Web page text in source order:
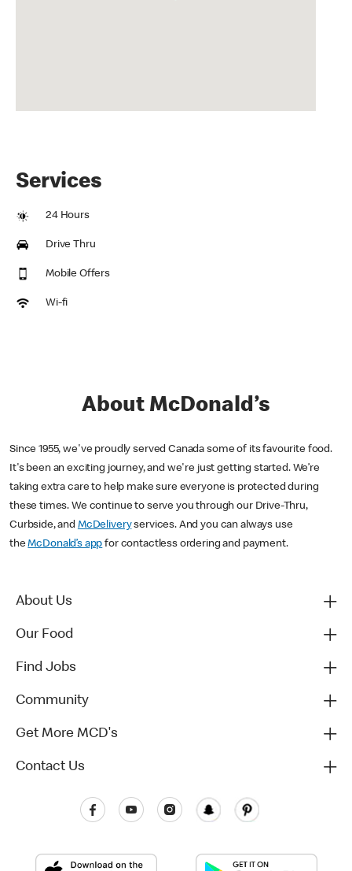
Services
24 Hours
Drive Thru
Mobile Offers
Wi-fi
About McDonald’s
Since 1955, we've proudly served Canada some of its favourite food.
It's been an exciting journey, and we're just getting started. We’re
taking extra care to help make sure everyone is protected during
these times. We continue to serve you through our Drive-Thru,
Curbside, and McDeliveryservices. And you can always use
theMcDonald’s app for contactless ordering and payment.
About Us
Our Food
Find Jobs
Community
Get More MCD's
Contact Us